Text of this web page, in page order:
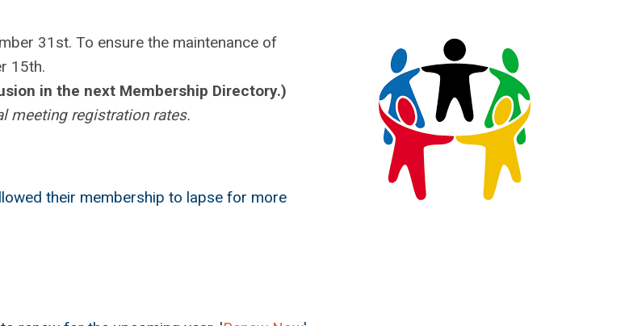
31st. To ensure the maintenance of
15th.
in the next Membership Directory.)
meeting registration rates.
their membership to lapse for more